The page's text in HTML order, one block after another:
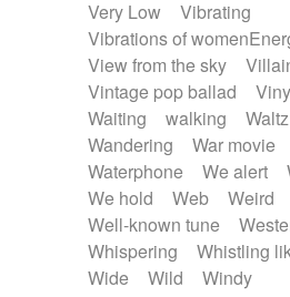
Very Low
Vibrating
Vibrations of
View from the sky
Vintage pop ballad
Waiting
walking Waltz
Wandering
War movie
Waterphone
We alert
We hold
Web Weird
Well-known tune
Whispering
Whistling
Wide
Wild
Windy